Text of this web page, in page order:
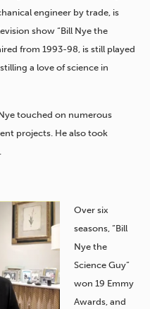
engineer by trade, is
show “Bill Nye the
from 1993-98, is still played
a love of science in
touched on numerous
projects. He also took
Over six
seasons, “Bill
Nye the
Science Guy”
won 19 Emmy
Awards, and